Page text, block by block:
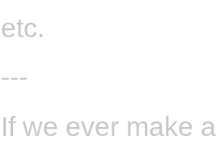
etc.
---
If we ever make